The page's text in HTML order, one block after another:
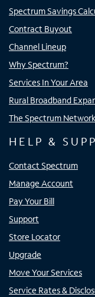
Spectrum Savings
Contract Buyout
Channel Lineup
Why Spectrum?
Services In Your Area
Rural Broadband
The Spectrum
HELP &
Contact Spectrum
Manage Account
Pay Your Bill
Support
Store Locator
Upgrade
Move Your Services
Service Rates &